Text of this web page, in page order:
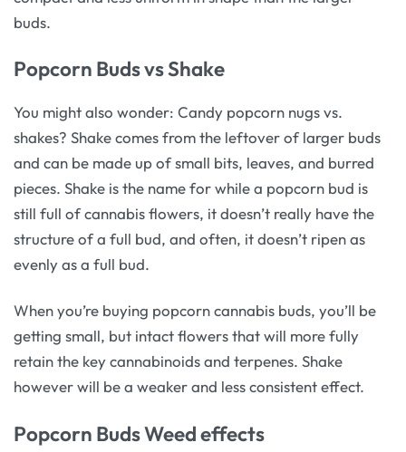
buds.
Popcorn Buds vs Shake
You might also wonder: Candy popcorn nugs vs.
shakes? Shake comes from the leftover of larger buds
and can be made up of small bits, leaves, and burred
pieces. Shake is the name for while a popcorn bud is
still full of cannabis flowers, it doesn’t really have the
structure of a full bud, and often, it doesn’t ripen as
evenly as a full bud.
When you’re buying popcorn cannabis buds, you’ll be
getting small, but intact flowers that will more fully
retain the key cannabinoids and terpenes. Shake
however will be a weaker and less consistent effect.
Popcorn Buds Weed effects